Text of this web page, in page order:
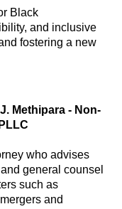
Black
and inclusive
fostering a new
Methipara - Non-
who advises
general counsel
such as
and